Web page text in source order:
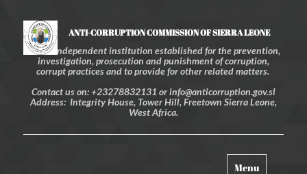
ANTI-CORRUPTION COMMISSION OF SIERRA LEONE
An independent institution established for the prevention,
investigation, prosecution and punishment of corruption,
corrupt practices and to provide for other related matters.
Contact us on: +23278832131 or info@anticorruption.gov.sl
Address: Integrity House, Tower Hill, Freetown Sierra Leone,
West Africa.
Toggle
Menu